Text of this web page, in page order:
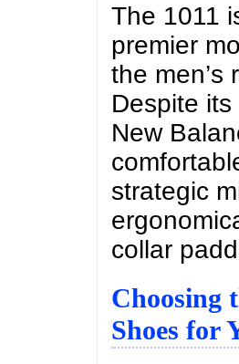
The 1011
premier
the men’s
Despite
New
strategic
collar
Choosing
Shoes for